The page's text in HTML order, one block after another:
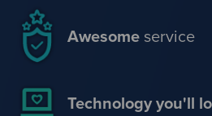
Awesomeservice
Technology you'll